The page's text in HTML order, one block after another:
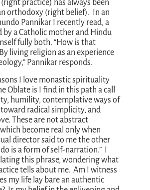
practice) has always been
orthodoxy (right belief). In an
Pannikar I recently read, a
by a Catholic mother and Hindu
fully both. “How is that
living religion as an experience
Pannikar responds.
I love monastic spirituality
Oblate is I find in this path a call
humility, contemplative ways of
radical simplicity, and
These are not abstract
become real only when
director said to me the other
is a form of self-narration.” I
this phrase, wondering what
tells about me. Am I witness
my life lay bare an authentic